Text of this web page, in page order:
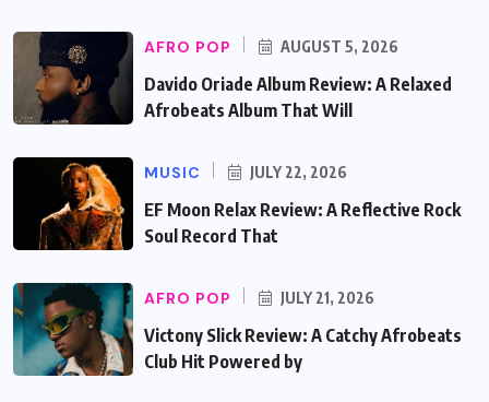
AFRO POP AUGUST 5, 2026
Davido Oriade Album Review: A Relaxed
Afrobeats Album That Will
MUSIC JULY 22, 2026
EF Moon Relax Review: A Reflective Rock
Soul Record That
AFRO POP JULY 21, 2026
Victony Slick Review: A Catchy Afrobeats
Club Hit Powered by